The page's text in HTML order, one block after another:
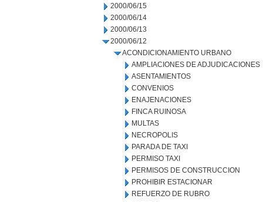
2000/06/15
2000/06/14
2000/06/13
2000/06/12
ACONDICIONAMIENTO URBANO
AMPLIACIONES DE ADJUDICACIONES
ASENTAMIENTOS
CONVENIOS
ENAJENACIONES
FINCA RUINOSA
MULTAS
NECROPOLIS
PARADA DE TAXI
PERMISO TAXI
PERMISOS DE CONSTRUCCION
PROHIBIR ESTACIONAR
REFUERZO DE RUBRO